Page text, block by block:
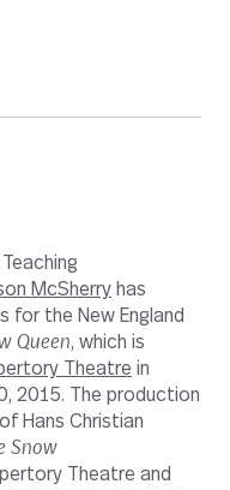
McSherry has
for the New England
Queen, which is
Theatre in
2015. The production
Hans Christian
Snow
Theatre and